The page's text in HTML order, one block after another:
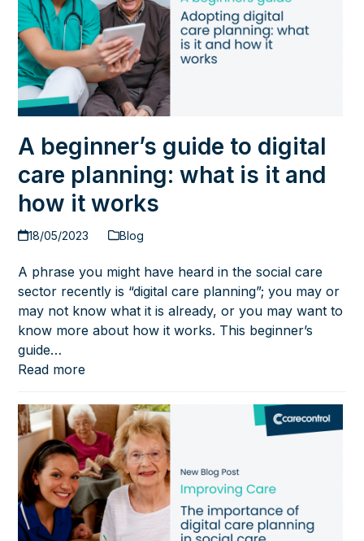
A beginner’s guide to digital
care planning: what is it and
how it works
18/05/2023 Blog
A phrase you might have heard in the social care
sector recently is “digital care planning”; you may or
may not know what it is already, or you may want to
know more about how it works. This beginner’s
guide…
Read more